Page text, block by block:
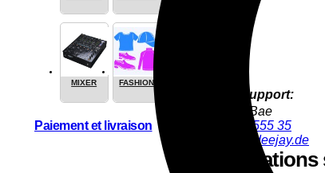
Product Support:
YoungJun Bae
+49 9286 9555 35
youngjun@deejay.de
MIXER FASHION
Paiement et livraison